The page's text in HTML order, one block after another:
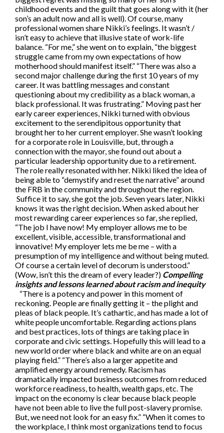
childhood events and the guilt that goes along with it (her
son’s an adult now and all is well). Of course, many
professional women share Nikki’s feelings. It wasn’t /
isn’t easy to achieve that illusive state of work-life
balance. “For me,” she went on to explain, “the biggest
struggle came from my own expectations of how
motherhood should manifest itself.” “There was also a
second major challenge during the first 10 years of my
career. It was battling messages and constant
questioning about my credibility as a black woman, a
black professional. It was frustrating.” Moving past her
early career experiences, Nikki turned with obvious
excitement to the serendipitous opportunity that
brought her to her current employer. She wasn’t looking
for a corporate role in Louisville, but, through a
connection with the mayor, she found out about a
particular leadership opportunity due to a retirement.
The role really resonated with her. Nikki liked the idea of
being able to “demystify and reset the narrative” around
the FRB in the community and throughout the region.
Suffice it to say, she got the job. Seven years later, Nikki
knows it was the right decision. When asked about her
most rewarding career experiences so far, she replied,
“The job I have now! My employer allows me to be
excellent, visible, accessible, transformational and
innovative! My employer lets me be me – with a
presumption of my intelligence and without being muted.
Of course a certain level of decorum is understood.”
(Wow, isn’t this the dream of every leader?) Compelling
insights and lessons learned about racism and inequity
“There is a potency and power in this moment of
reckoning. People are finally getting it – the plight and
pleas of black people. It’s cathartic, and has made a lot of
white people uncomfortable. Regarding actions plans
and best practices, lots of things are taking place in
corporate and civic settings. Hopefully this will lead to a
new world order where black and white are on an equal
playing field.” “There’s also a larger appetite and
amplified energy around remedy. Racism has
dramatically impacted business outcomes from reduced
workforce readiness, to health, wealth gaps, etc. The
impact on the economy is clear because black people
have not been able to live the full post-slavery promise.
But, we need not look for an easy fix.” “When it comes to
the workplace, I think most organizations tend to focus